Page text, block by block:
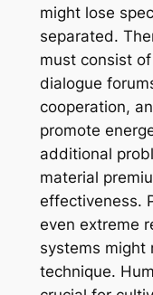
might lose
separated.
must consist
dialogue
cooperation,
promote
additional
material
effectiveness.
even extreme
systems might
technique.